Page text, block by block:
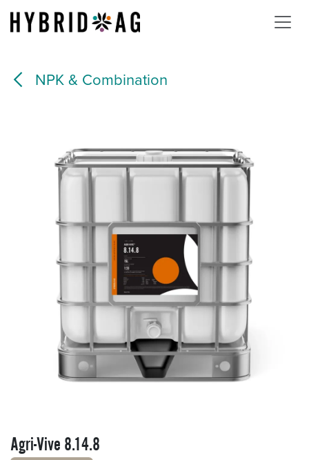
Skip to Content
NPK & Combination
Agri-Vive 8.14.8